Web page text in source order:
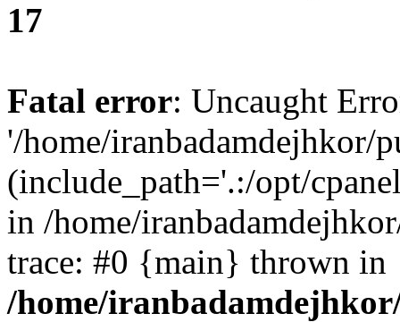
17
Fatal error: Uncaught
'/home/iranbadamdejhkor/
(include_path='.:/opt/
in /home/
trace: #0 {main} thrown in
/home/